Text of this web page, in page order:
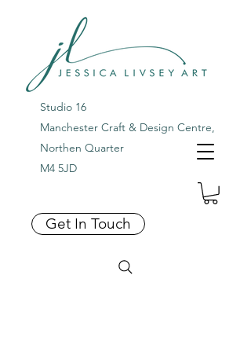
Studio 16
Manchester Craft & Design Centre,
Northen Quarter
M4 5JD
Get In Touch